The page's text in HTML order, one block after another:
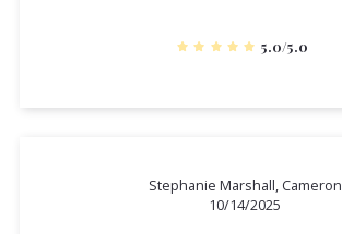
5.0/5.0
Stephanie Marshall, Cameron
10/14/2025